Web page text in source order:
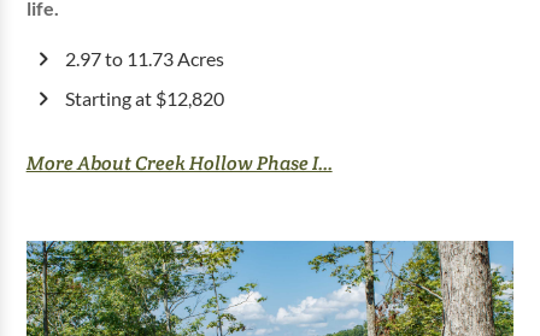
life.
2.97 to 11.73 Acres
Starting at $12,820
More About Creek Hollow Phase I...